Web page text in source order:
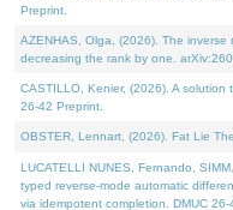
Preprint.
AZENHAS, Olga, (2026). The
decreasing the rank by one.
CASTILLO, Kenier, (2026). A
26-42 Preprint.
OBSTER, Lennart, (2026). Fat Lie
LUCATELLI NUNES, Fernando,
typed reverse-mode automatic
via idempotent completion. DMUC 26-